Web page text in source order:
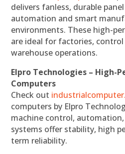
delivers fanless, durable
automation and smart
environments. These high-
are ideal for factories, control
warehouse operations.
Elpro Technologies – High-
Computers
Check out
computers by Elpro
machine control,
systems offer stability, high
term reliability.